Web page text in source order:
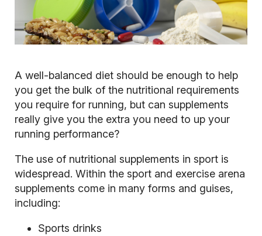
A well-balanced diet should be enough to help
you get the bulk of the nutritional requirements
you require for running, but can supplements
really give you the extra you need to up your
running performance?
The use of nutritional supplements in sport is
widespread. Within the sport and exercise arena
supplements come in many forms and guises,
including:
Sports drinks